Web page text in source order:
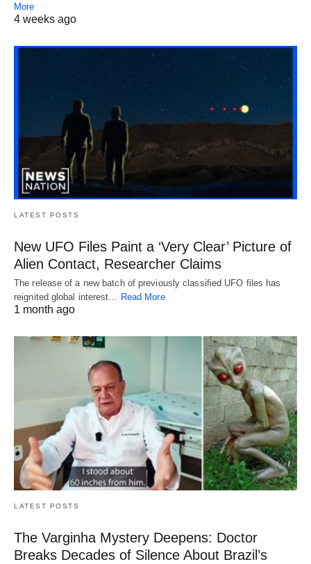
More
4 weeks ago
LATEST POSTS
New UFO Files Paint a ‘Very Clear’ Picture of
Alien Contact, Researcher Claims
The release of a new batch of previously classified UFO files has
reignited global interest… Read More
1 month ago
LATEST POSTS
The Varginha Mystery Deepens: Doctor
Breaks Decades of Silence About Brazil’s